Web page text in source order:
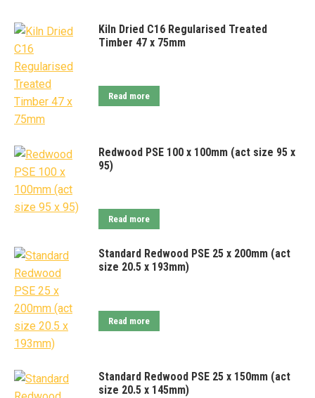
Kiln Dried C16 Regularised Treated
Timber 47 x 75mm
Read more
Redwood PSE 100 x 100mm (act size 95 x
95)
Read more
Standard Redwood PSE 25 x 200mm (act
size 20.5 x 193mm)
Read more
Standard Redwood PSE 25 x 150mm (act
size 20.5 x 145mm)